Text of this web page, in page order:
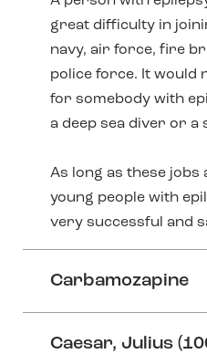
great difficulty in
navy, air force, fire
police force. It would
for somebody with
a deep sea diver or a
As long as these jobs
young people with
very successful and
Carbamozapine
Caesar, Julius